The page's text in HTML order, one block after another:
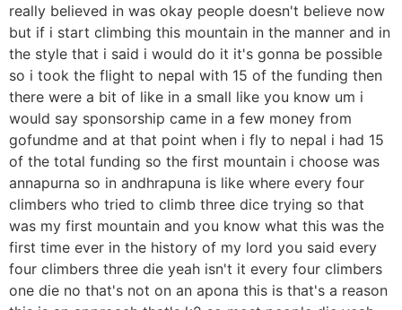
really believed in was okay people doesn't believe now
but if i start climbing this mountain in the manner and in
the style that i said i would do it it's gonna be possible
so i took the flight to nepal with 15 of the funding then
there were a bit of like in a small like you know um i
would say sponsorship came in a few money from
gofundme and at that point when i fly to nepal i had 15
of the total funding so the first mountain i choose was
annapurna so in andhrapuna is like where every four
climbers who tried to climb three dice trying so that
was my first mountain and you know what this was the
first time ever in the history of my lord you said every
four climbers three die yeah isn't it every four climbers
one die no that's not on an apona this is that's a reason